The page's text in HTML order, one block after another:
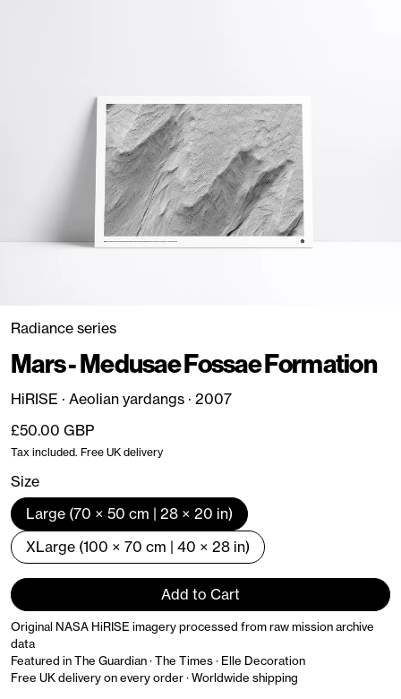
Radiance series
Mars - Medusae Fossae Formation
HiRISE · Aeolian yardangs · 2007
Regular price
£50.00 GBP
Tax included. Free UK delivery
Size
Large (70 × 50 cm | 28 × 20 in)
XLarge (100 × 70 cm | 40 × 28 in)
Add to Cart
Original NASA HiRISE imagery processed from raw mission archive
data
Featured in The Guardian · The Times · Elle Decoration
Free UK delivery on every order · Worldwide shipping